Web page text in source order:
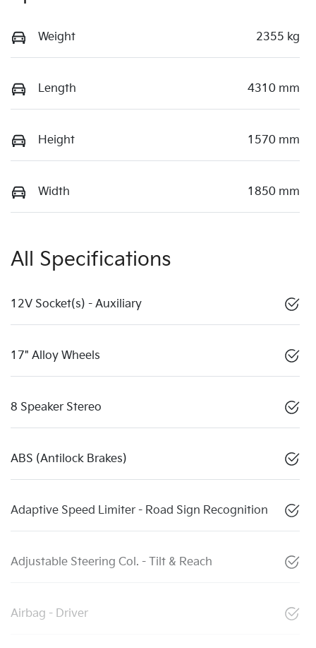
Weight 2355 kg
Length 4310 mm
Height 1570 mm
Width 1850 mm
All Specifications
12V Socket(s) - Auxiliary
17" Alloy Wheels
8 Speaker Stereo
ABS (Antilock Brakes)
Adaptive Speed Limiter - Road Sign Recognition
Adjustable Steering Col. - Tilt & Reach
Airbag - Driver